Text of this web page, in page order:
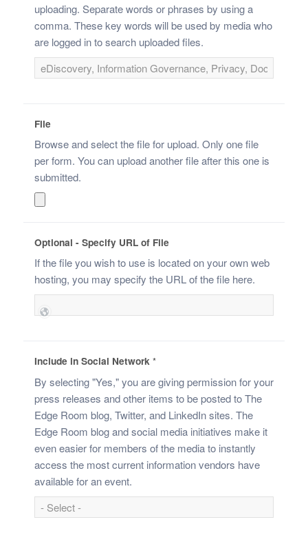
uploading. Separate words or phrases by using a
comma. These key words will be used by media who
are logged in to search uploaded files.
File
Browse and select the file for upload. Only one file
per form. You can upload another file after this one is
submitted.
Optional - Specify URL of File
If the file you wish to use is located on your own web
hosting, you may specify the URL of the file here.
Include in Social Network *
By selecting "Yes," you are giving permission for your
press releases and other items to be posted to The
Edge Room blog, Twitter, and LinkedIn sites. The
Edge Room blog and social media initiatives make it
even easier for members of the media to instantly
access the most current information vendors have
available for an event.